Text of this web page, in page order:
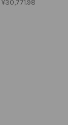
¥30,771.98